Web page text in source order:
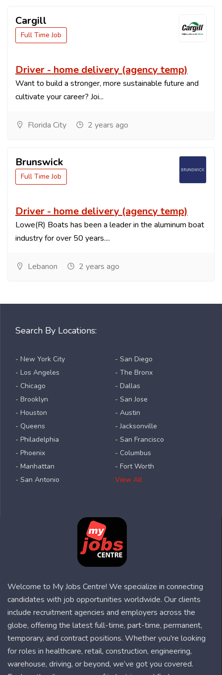
Cargill
Full Time Job
Driver - home delivery (agency temp)
Want to build a stronger, more sustainable future and
cultivate your career? Joi...
Florida City 2 years ago
Brunswick
Full Time Job
Driver - home delivery (agency temp)
Lowe(R) Boats has been a leader in the aluminum boat
industry for over 50 years....
Lebanon 2 years ago
Search By Locations:
- New York City
- Los Angeles
- Chicago
- Brooklyn
- Houston
- Queens
- Philadelphia
- Phoenix
- Manhattan
- San Antonio
- San Diego
- The Bronx
- Dallas
- San Jose
- Austin
- Jacksonville
- San Francisco
- Columbus
- Fort Worth
View All
Welcome to My Jobs Centre! We specialize in connecting
candidates with job opportunities worldwide. Our clients
include recruitment agencies and employers across the
globe, offering the latest full-time, part-time, permanent,
temporary, and contract positions. Whether you're looking
for roles in healthcare, retail, construction, engineering,
warehouse, driving, or beyond, we’ve got you covered.